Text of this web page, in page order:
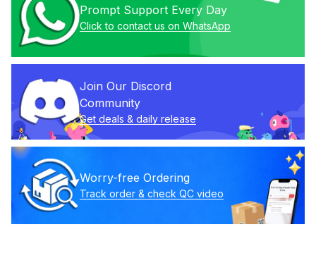
Prompt Support Every Day
Click to contact us on WhatsApp
Join Our Discord
Community
Get deals & daily release
Worry-free Ordering
Track order & check QC video